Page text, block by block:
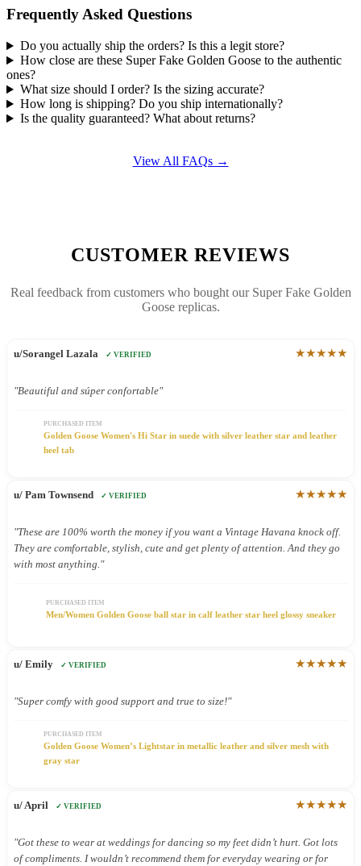
Frequently Asked Questions
Do you actually ship the orders? Is this a legit store?
How close are these Super Fake Golden Goose to the authentic
ones?
What size should I order? Is the sizing accurate?
How long is shipping? Do you ship internationally?
Is the quality guaranteed? What about returns?
View All FAQs →
CUSTOMER REVIEWS
Real feedback from customers who bought our Super Fake Golden
Goose replicas.
u/Sorangel Lazala ✓ VERIFIED ★★★★★
"Beautiful and súper confortable"
PURCHASED ITEM
Golden Goose Women's Hi Star in suede with silver leather star and leather
heel tab
u/ Pam Townsend ✓ VERIFIED ★★★★★
"These are 100% worth the money if you want a Vintage Havana knock off.
They are comfortable, stylish, cute and get plenty of attention. And they go
with most anything."
PURCHASED ITEM
Men/Women Golden Goose ball star in calf leather star heel glossy sneaker
u/ Emily ✓ VERIFIED ★★★★★
"Super comfy with good support and true to size!"
PURCHASED ITEM
Golden Goose Women’s Lightstar in metallic leather and silver mesh with
gray star
u/ April ✓ VERIFIED ★★★★★
"Got these to wear at weddings for dancing so my feet didn’t hurt. Got lots
of compliments. I wouldn’t recommend them for everyday wearing or for